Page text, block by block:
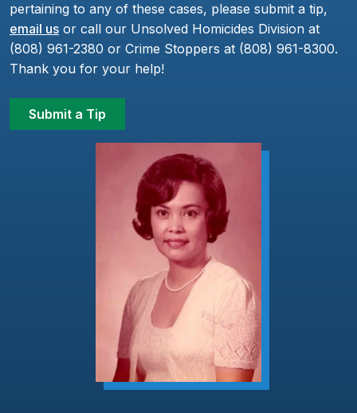
pertaining to any of these cases, please submit a tip,
email us or call our Unsolved Homicides Division at
(808) 961-2380 or Crime Stoppers at (808) 961-8300.
Thank you for your help!
Submit a Tip